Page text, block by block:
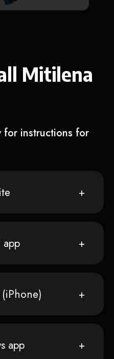
Mitilena
for instructions for
app